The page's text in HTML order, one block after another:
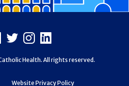
Website Privacy Policy
Facebook
X Instagram
LinkedIn
Health. All rights reserved.